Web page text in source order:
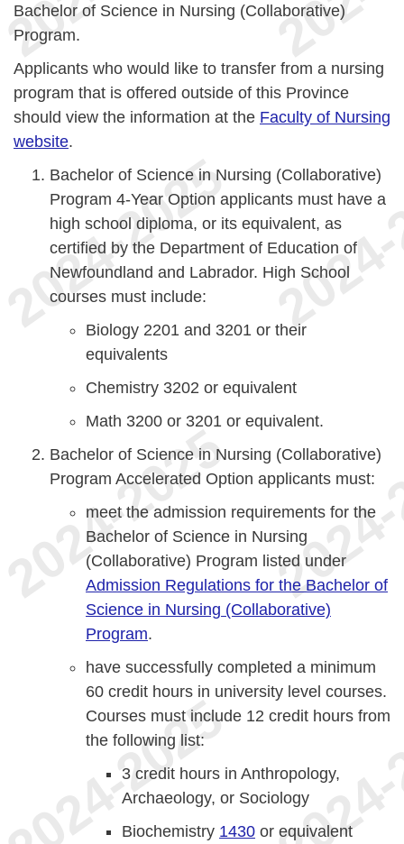
Bachelor of Science in Nursing (Collaborative)
Program.
Applicants who would like to transfer from a nursing
program that is offered outside of this Province
should view the information at the Faculty of Nursing
website.
Bachelor of Science in Nursing (Collaborative)
Program 4-Year Option applicants must have a
high school diploma, or its equivalent, as
certified by the Department of Education of
Newfoundland and Labrador. High School
courses must include:
Biology 2201 and 3201 or their
equivalents
Chemistry 3202 or equivalent
Math 3200 or 3201 or equivalent.
Bachelor of Science in Nursing (Collaborative)
Program Accelerated Option applicants must:
meet the admission requirements for the
Bachelor of Science in Nursing
(Collaborative) Program listed under
Admission Regulations for the Bachelor of
Science in Nursing (Collaborative)
Program.
have successfully completed a minimum
60 credit hours in university level courses.
Courses must include 12 credit hours from
the following list:
3 credit hours in Anthropology,
Archaeology, or Sociology
Biochemistry 1430 or equivalent